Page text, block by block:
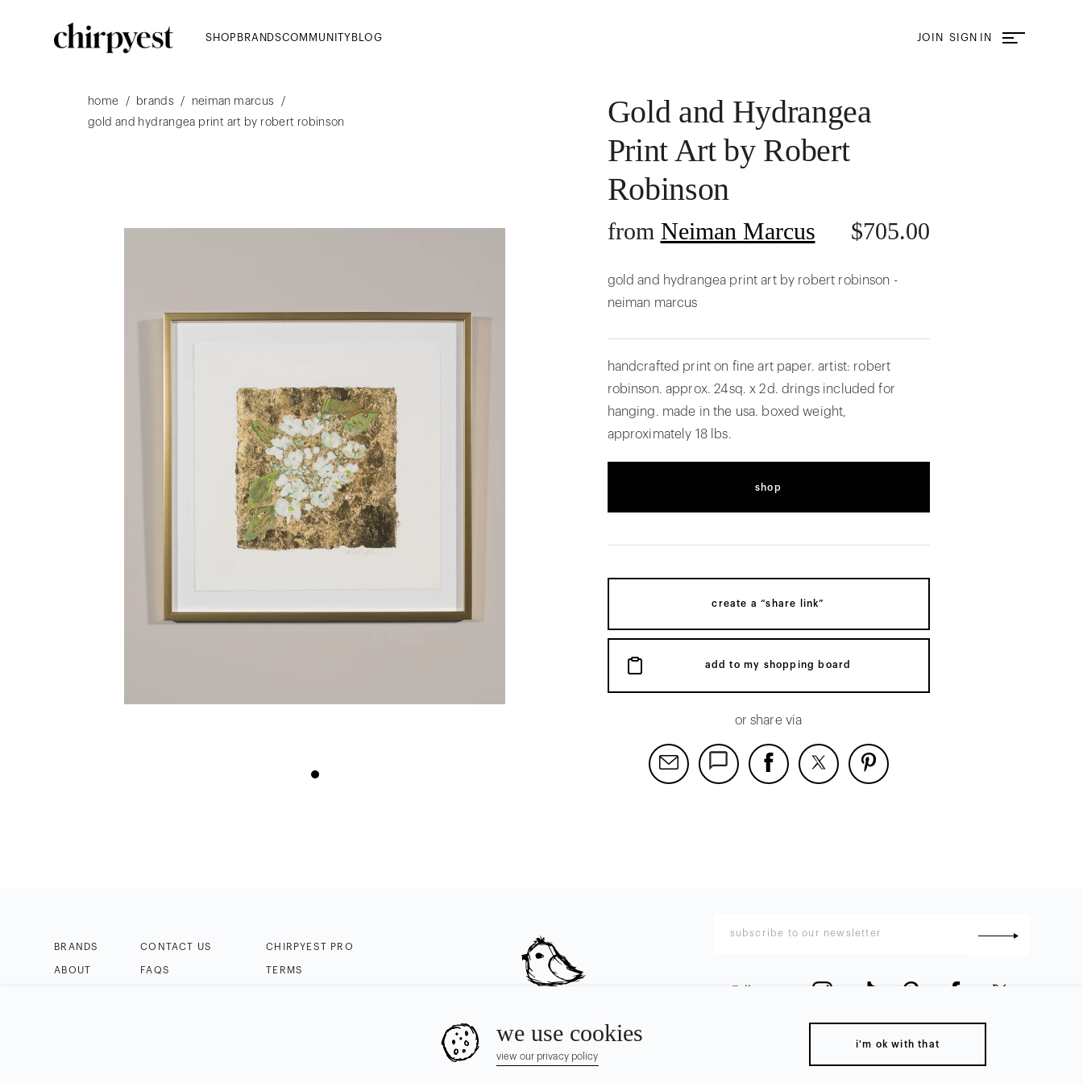
SHOP BRANDSCOMMUNITY BLOG JOIN SIGN IN
home / brands / neiman marcus
/
gold and hydrangea print art by robert robinson
Gold and Hydrangea
Print Art by Robert
Robinson
from Neiman Marcus $705.00
gold and hydrangea print art by robert robinson -
neiman marcus
handcrafted print on fine art paper. artist: robert
robinson. approx. 24sq. x 2d. drings included for
hanging. made in the usa. boxed weight,
approximately 18 lbs.
shop
create a “share link”
add to my shopping board
or share via
BRANDS
ABOUT
CONTACT US
FAQS
CHIRPYEST PRO
TERMS
© Chirpyest Inc.2026all rights reserved
we use cookies
view our privacy policy
i'm ok with that